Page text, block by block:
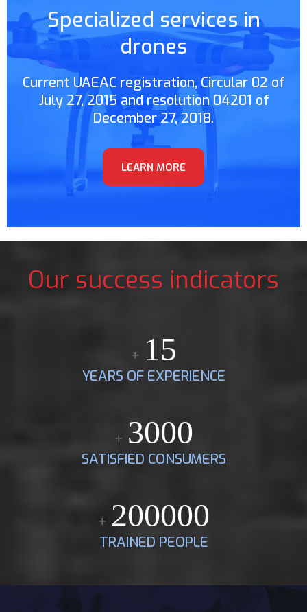
Specialized services in
drones
Current UAEAC registration, Circular 02 of
July 27, 2015 and resolution 04201 of
December 27, 2018.
LEARN MORE
Our success indicators
+ 15
YEARS OF EXPERIENCE
+ 3000
SATISFIED CONSUMERS
+ 200000
TRAINED PEOPLE